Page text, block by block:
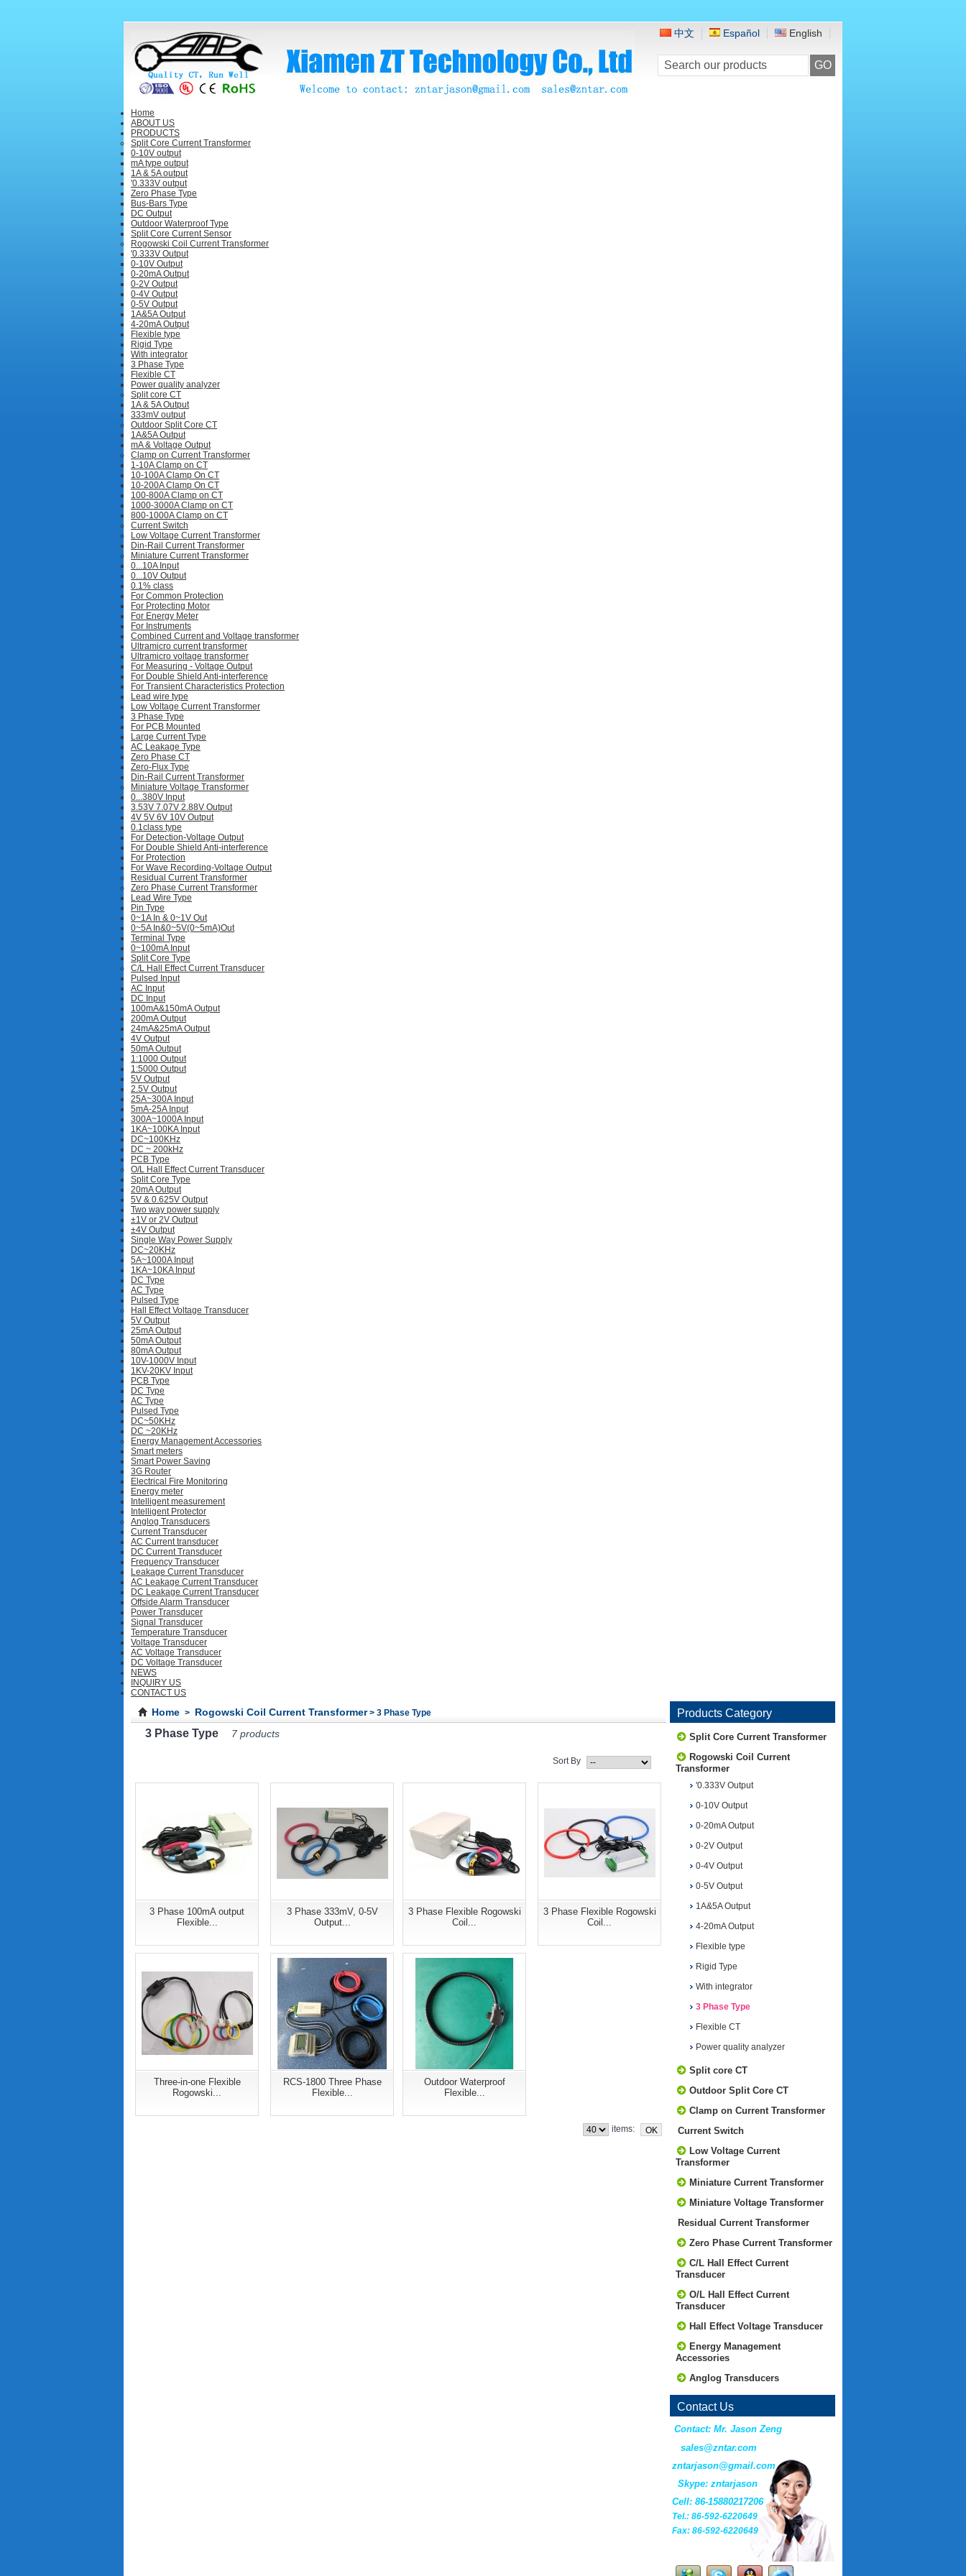
English
Español
中文
GO
Home
ABOUT US
PRODUCTS
Split Core Current Transformer
0-10V output
mA type output
1A & 5A output
'0.333V output
Zero Phase Type
Bus-Bars Type
DC Output
Outdoor Waterproof Type
Split Core Current Sensor
Rogowski Coil Current Transformer
'0.333V Output
0-10V Output
0-20mA Output
0-2V Output
0-4V Output
0-5V Output
1A&5A Output
4-20mA Output
Flexible type
Rigid Type
With integrator
3 Phase Type
Flexible CT
Power quality analyzer
Split core CT
1A & 5A Output
333mV output
Outdoor Split Core CT
1A&5A Output
mA & Voltage Output
Clamp on Current Transformer
1-10A Clamp on CT
10-100A Clamp On CT
10-200A Clamp On CT
100-800A Clamp on CT
1000-3000A Clamp on CT
800-1000A Clamp on CT
Current Switch
Low Voltage Current Transformer
Din-Rail Current Transformer
Miniature Current Transformer
0...10A Input
0...10V Output
0.1% class
For Common Protection
For Protecting Motor
For Energy Meter
For Instruments
Combined Current and Voltage transformer
Ultramicro current transformer
Ultramicro voltage transformer
For Measuring - Voltage Output
For Double Shield Anti-interference
For Transient Characteristics Protection
Lead wire type
Low Voltage Current Transformer
3 Phase Type
For PCB Mounted
Large Current Type
AC Leakage Type
Zero Phase CT
Zero-Flux Type
Din-Rail Current Transformer
Miniature Voltage Transformer
0...380V Input
3.53V 7.07V 2.88V Output
4V 5V 6V 10V Output
0.1class type
For Detection-Voltage Output
For Double Shield Anti-interference
For Protection
For Wave Recording-Voltage Output
Residual Current Transformer
Zero Phase Current Transformer
Lead Wire Type
Pin Type
0~1A In & 0~1V Out
0~5A In&0~5V(0~5mA)Out
Terminal Type
0~100mA Input
Split Core Type
C/L Hall Effect Current Transducer
Pulsed Input
AC Input
DC Input
100mA&150mA Output
200mA Output
24mA&25mA Output
4V Output
50mA Output
1:1000 Output
1:5000 Output
5V Output
2.5V Output
25A~300A Input
5mA-25A Input
300A~1000A Input
1KA~100KA Input
DC~100KHz
DC ~ 200kHz
PCB Type
O/L Hall Effect Current Transducer
Split Core Type
20mA Output
5V & 0.625V Output
Two way power supply
±1V or 2V Output
±4V Output
Single Way Power Supply
DC~20KHz
5A~1000A Input
1KA~10KA Input
DC Type
AC Type
Pulsed Type
Hall Effect Voltage Transducer
5V Output
25mA Output
50mA Output
80mA Output
10V-1000V Input
1KV-20KV Input
PCB Type
DC Type
AC Type
Pulsed Type
DC~50KHz
DC ~20KHz
Energy Management Accessories
Smart meters
Smart Power Saving
3G Router
Electrical Fire Monitoring
Energy meter
Intelligent measurement
Intelligent Protector
Anglog Transducers
Current Transducer
AC Current transducer
DC Current Transducer
Frequency Transducer
Leakage Current Transducer
AC Leakage Current Transducer
DC Leakage Current Transducer
Offside Alarm Transducer
Power Transducer
Signal Transducer
Temperature Transducer
Voltage Transducer
AC Voltage Transducer
DC Voltage Transducer
NEWS
INQUIRY US
CONTACT US
Home > Rogowski Coil Current Transformer> 3 Phase Type
3 Phase Type 7 products
Sort By
3 Phase 100mA output
Flexible...
3 Phase 333mV, 0-5V
Output...
3 Phase Flexible Rogowski
Coil...
3 Phase Flexible Rogowski
Coil...
Three-in-one Flexible
Rogowski...
RCS-1800 Three Phase
Flexible...
Outdoor Waterproof
Flexible...
items:
Products Category
Split Core Current Transformer
Rogowski Coil Current
Transformer
'0.333V Output
0-10V Output
0-20mA Output
0-2V Output
0-4V Output
0-5V Output
1A&5A Output
4-20mA Output
Flexible type
Rigid Type
With integrator
3 Phase Type
Flexible CT
Power quality analyzer
Split core CT
Outdoor Split Core CT
Clamp on Current Transformer
Current Switch
Low Voltage Current
Transformer
Miniature Current Transformer
Miniature Voltage Transformer
Residual Current Transformer
Zero Phase Current Transformer
C/L Hall Effect Current
Transducer
O/L Hall Effect Current
Transducer
Hall Effect Voltage Transducer
Energy Management
Accessories
Anglog Transducers
Contact Us
Contact: Mr. Jason Zeng
sales@zntar.com
zntarjason@gmail.com
Skype: zntarjason
Cell: 86-15880217206
Tel.: 86-592-6220649
Fax: 86-592-6220649